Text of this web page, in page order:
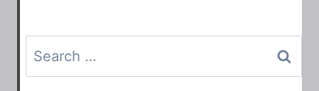
Search
for: